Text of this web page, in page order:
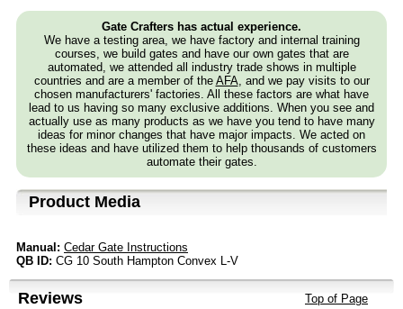
Gate Crafters has actual experience.
We have a testing area, we have factory and internal training
courses, we build gates and have our own gates that are
automated, we attended all industry trade shows in multiple
countries and are a member of the AFA, and we pay visits to our
chosen manufacturers' factories. All these factors are what have
lead to us having so many exclusive additions. When you see and
actually use as many products as we have you tend to have many
ideas for minor changes that have major impacts. We acted on
these ideas and have utilized them to help thousands of customers
automate their gates.
Product Media
Manual: Cedar Gate Instructions
QB ID: CG 10 South Hampton Convex L-V
Reviews Top of Page